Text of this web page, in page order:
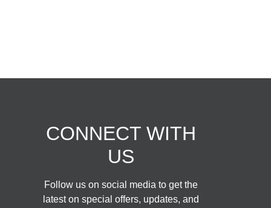
CONNECT WITH
US
Follow us on social media to get the
latest on special offers, updates, and